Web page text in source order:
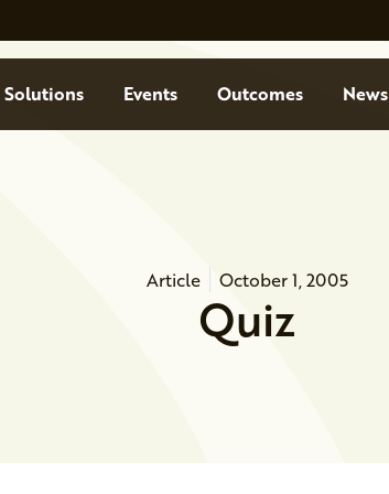
Solutions Events Outcomes News
Article October 1, 2005
Quiz